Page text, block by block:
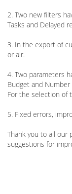
2. Two new filters
Tasks and Delayed
3. In the export of
or air.
4. Two parameters
Budget and
For the selection of
5. Fixed errors,
Thank you to all our
suggestions for